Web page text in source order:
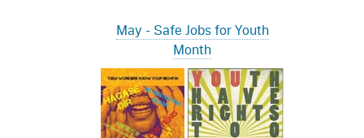
May - Safe Jobs for Youth
Month